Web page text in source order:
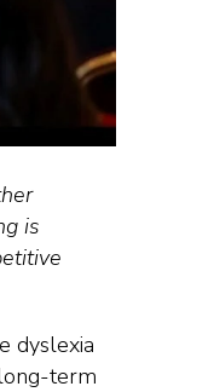
is
dyslexia
term